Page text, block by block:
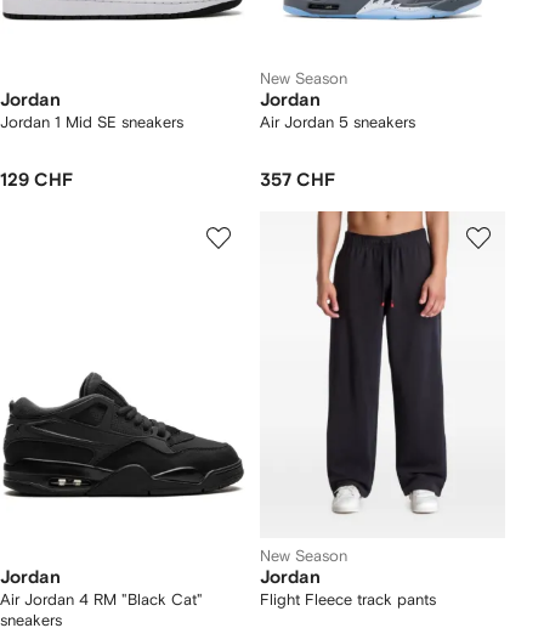
Jordan
Jordan 1 Mid SE sneakers
129 CHF
New Season
Jordan
Air Jordan 5 sneakers
357 CHF
Jordan
Air Jordan 4 RM "Black Cat"
sneakers
New Season
Jordan
Flight Fleece track pants